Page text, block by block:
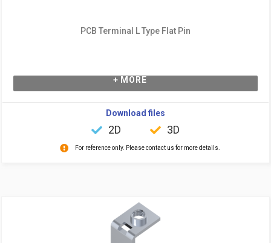
PCB Terminal L Type Flat Pin
+ MORE
Download files
2D 3D
For reference only. Please contact us for more details.